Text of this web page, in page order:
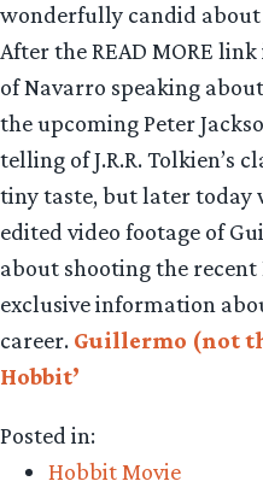
wonderfully candid
After the READ MORE
of Navarro speaking
the upcoming Peter
telling of J.R.R. Tolkien’s
tiny taste, but later today
edited video footage of
about shooting the
exclusive information
career. Guillermo (not
Hobbit’
Posted in:
Hobbit Movie